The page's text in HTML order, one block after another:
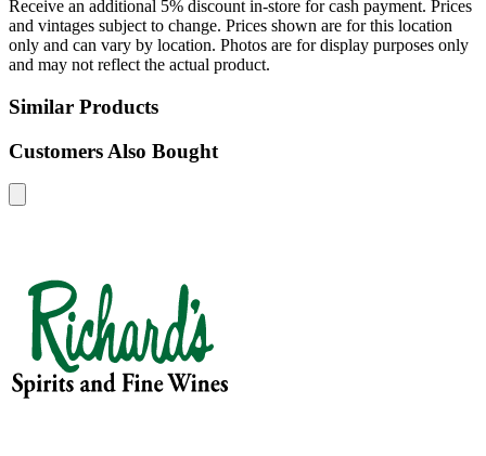
Receive an additional 5% discount in-store for cash payment. Prices
and vintages subject to change. Prices shown are for this location
only and can vary by location. Photos are for display purposes only
and may not reflect the actual product.
Similar Products
Customers Also Bought